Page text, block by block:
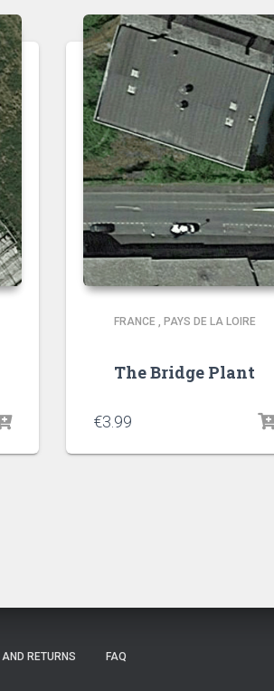
FRANCE , PAYS DE LA LOIRE
The Bridge Plant
€3.99
AND RETURNS FAQ